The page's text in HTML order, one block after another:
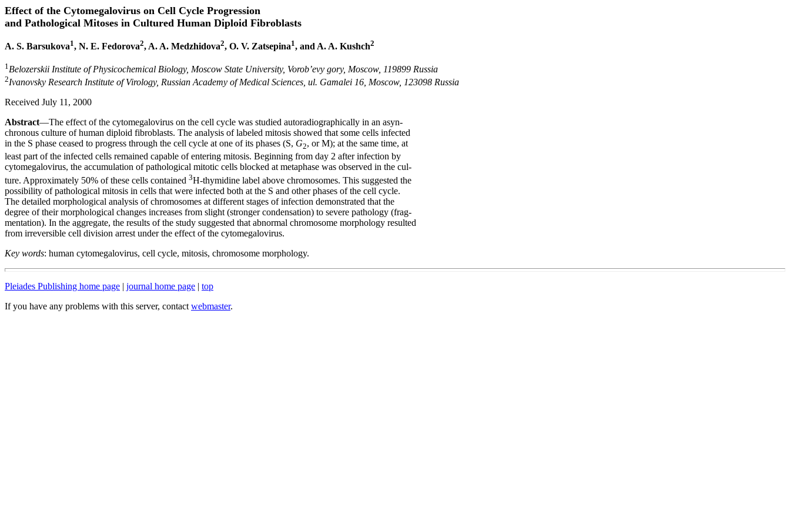
Effect of the Cytomegalovirus on Cell Cycle Progression
and Pathological Mitoses in Cultured Human Diploid Fibroblasts
A. S. Barsukova1, N. E. Fedorova2, A. A. Medzhidova2, O. V. Zatsepina1, and A. A. Kushch2
1 Belozerskii Institute of Physicochemical Biology, Moscow State University, Vorob’evy gory, Moscow, 119899 Russia
2Ivanovsky Research Institute of Virology, Russian Academy of Medical Sciences, ul. Gamalei 16, Moscow, 123098 Russia
Received July 11, 2000
Abstract—The effect of the cytomegalovirus on the cell cycle was studied autoradiographically in an asyn-
chronous culture of human diploid fibroblasts. The analysis of labeled mitosis showed that some cells infected
in the S phase ceased to progress through the cell cycle at one of its phases (S, G2, or M); at the same time, at
least part of the infected cells remained capable of entering mitosis. Beginning from day 2 after infection by
cytomegalovirus, the accumulation of pathological mitotic cells blocked at metaphase was observed in the cul-
ture. Approximately 50% of these cells contained 3H-thymidine label above chromosomes. This suggested the
possibility of pathological mitosis in cells that were infected both at the S and other phases of the cell cycle.
The detailed morphological analysis of chromosomes at different stages of infection demonstrated that the
degree of their morphological changes increases from slight (stronger condensation) to severe pathology (frag-
mentation). In the aggregate, the results of the study suggested that abnormal chromosome morphology resulted
from irreversible cell division arrest under the effect of the cytomegalovirus.
Key words: human cytomegalovirus, cell cycle, mitosis, chromosome morphology.
Pleiades Publishing home page | journal home page | top
If you have any problems with this server, contact webmaster.